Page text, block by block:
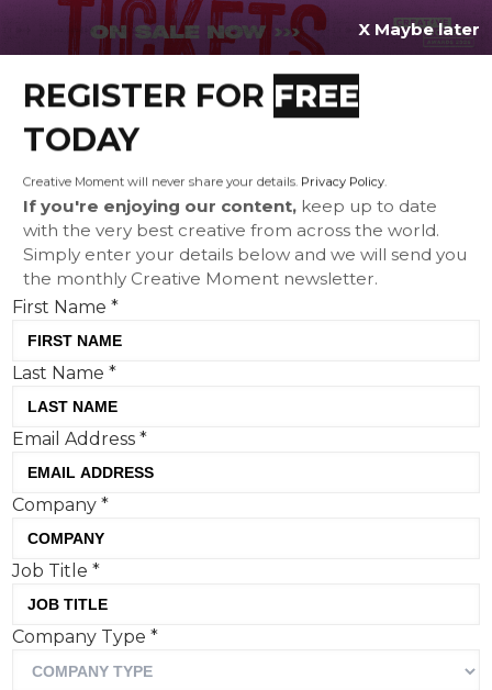
TENA goes behind closed
doors to show the unseen
powerful global campaign
#NoLoveLikeIt
X Maybe later
REGISTER FOR FREE
TODAY
Creative Moment will never share your details. Privacy Policy
If you're enjoying our content, keep up to date
with the very best creative from across the world.
Simply enter your details below and we will send you
the monthly Creative Moment newsletter.
First Name*
Last Name*
Email Address*
Company*
Job Title*
Company Type*